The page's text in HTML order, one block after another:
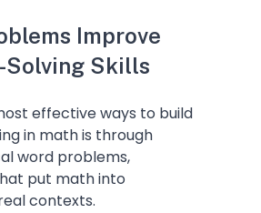
Improve
Solving Skills
effective ways to build
in math is through
word problems,
put math into
contexts.